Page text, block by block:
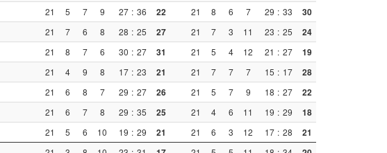
21 5 7 9 27 : 36 22 21 8 6 7 29 : 33 30
21 7 6 8 28 : 25 27 21 7 3 11 23 : 25 24
21 8 7 6 30 : 27 31 21 5 4 12 21 : 27 19
21 4 9 8 17 : 23 21 21 7 7 7 15 : 17 28
21 6 8 7 29 : 27 26 21 5 7 9 18 : 27 22
21 6 7 8 29 : 35 25 21 4 6 11 19 : 29 18
21 5 6 10 19 : 29 21 21 6 3 12 17 : 28 21